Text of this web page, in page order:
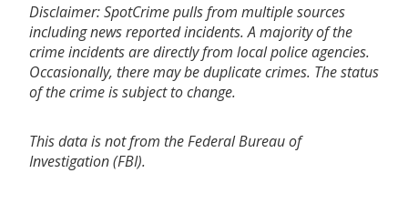
Disclaimer: SpotCrime pulls from multiple sources
including news reported incidents. A majority of the
crime incidents are directly from local police agencies.
Occasionally, there may be duplicate crimes. The status
of the crime is subject to change.
This data is not from the Federal Bureau of
Investigation (FBI).